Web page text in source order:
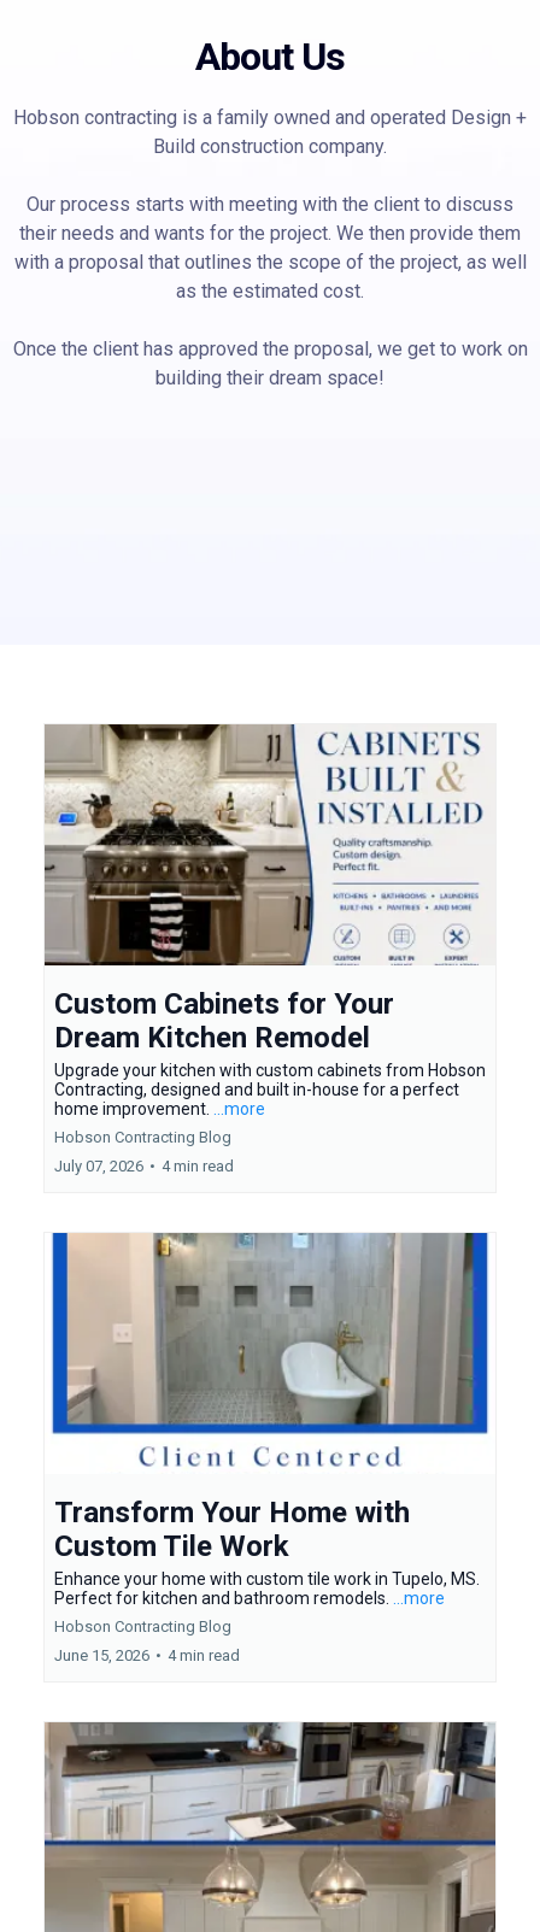
About Us
Hobson contracting is a family owned and operated Design +
Build construction company.
Our process starts with meeting with the client to discuss
their needs and wants for the project. We then provide them
with a proposal that outlines the scope of the project, as well
as the estimated cost.
Once the client has approved the proposal, we get to work on
building their dream space!
Custom Cabinets for Your
Dream Kitchen Remodel
Upgrade your kitchen with custom cabinets from Hobson
Contracting, designed and built in-house for a perfect
home improvement.
...more
Hobson Contracting Blog
July 07, 2026 • 4 min read
Transform Your Home with
Custom Tile Work
Enhance your home with custom tile work in Tupelo, MS.
Perfect for kitchen and bathroom remodels.
...more
Hobson Contracting Blog
June 15, 2026 • 4 min read